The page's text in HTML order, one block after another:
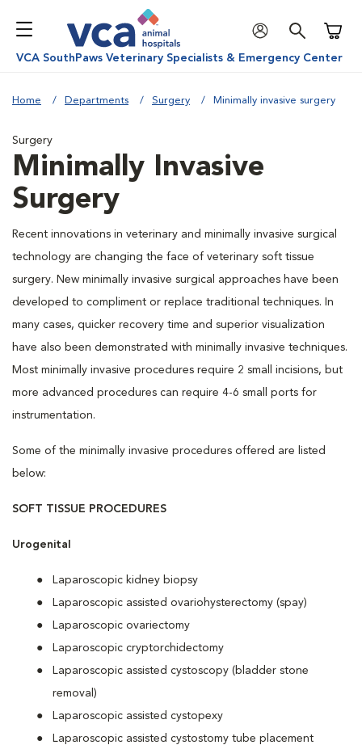
VCA SouthPaws Veterinary Specialists & Emergency Center
Home Departments Surgery Minimally invasive surgery
Surgery
Minimally Invasive
Surgery
Recent innovations in veterinary and minimally invasive surgical
technology are changing the face of veterinary soft tissue
surgery. New minimally invasive surgical approaches have been
developed to compliment or replace traditional techniques. In
many cases, quicker recovery time and superior visualization
have also been demonstrated with minimally invasive techniques.
Most minimally invasive procedures require 2 small incisions, but
more advanced procedures can require 4-6 small ports for
instrumentation.
Some of the minimally invasive procedures offered are listed
below:
SOFT TISSUE PROCEDURES
Urogenital
Laparoscopic kidney biopsy
Laparoscopic assisted ovariohysterectomy (spay)
Laparoscopic ovariectomy
Laparoscopic cryptorchidectomy
Laparoscopic assisted cystoscopy (bladder stone
removal)
Laparoscopic assisted cystopexy
Laparoscopic assisted cystostomy tube placement